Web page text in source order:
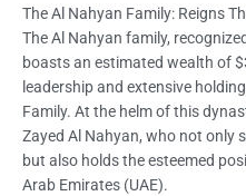
The Al Nahyan Family: Reigns
The Al Nahyan family,
boasts an estimated wealth of
leadership and extensive
Family. At the helm of this
Zayed Al Nahyan, who not only
but also holds the esteemed
Arab Emirates (UAE).